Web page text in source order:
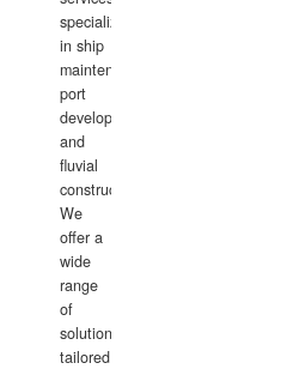
specializing
in ship
maintenance,
port
development,
and
fluvial
construction.
We
offer a
wide
range
of
solutions
tailored